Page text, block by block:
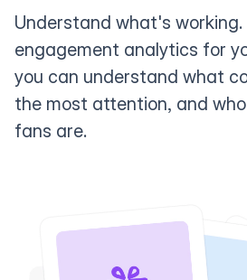
Understand what's
engagement analytics for
you can understand what
the most attention, and
fans are.